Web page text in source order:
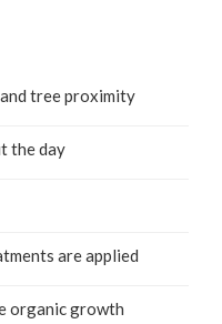
tree proximity
the day
are applied
organ­ic growth